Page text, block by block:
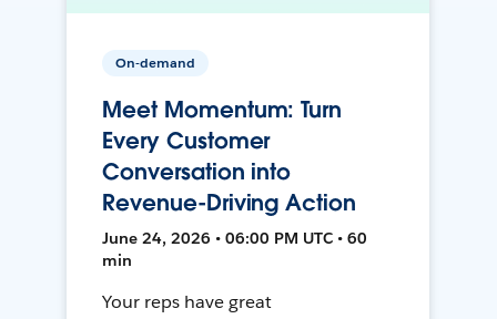
On-demand
Meet Momentum: Turn
Every Customer
Conversation into
Revenue-Driving Action
June 24, 2026 • 06:00 PM UTC • 60
min
Your reps have great